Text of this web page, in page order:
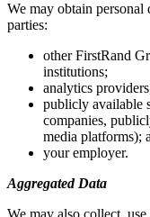
We may obtain
parties:
other FirstRand
institutions;
analytics
publicly available
companies,
media platforms);
your employer.
Aggregated Data